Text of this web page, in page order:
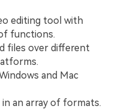
editing tool with
functions.
files over different
and Mac
an array of formats.